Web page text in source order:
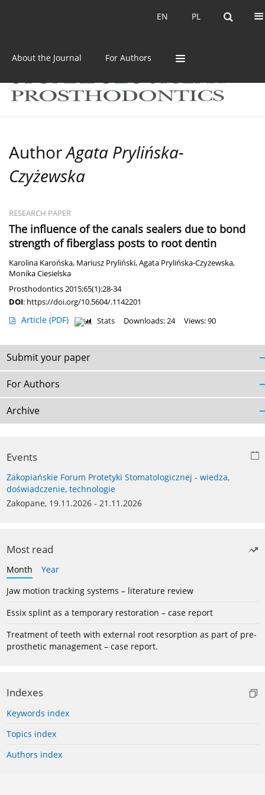
PL
EN PL
EN
About the Journal For Authors
AuthorAgata Prylińska-
Czyżewska
RESEARCH PAPER
The influence of the canals sealers due to bond
strength of fiberglass posts to root dentin
Karolina Karońska, Mariusz Pryliński,Agata Prylińska-Czyżewska,
Monika Ciesielska
Prosthodontics 2015;65(1):28-34
DOI: https://doi.org/10.5604/.1142201
Article (PDF) Stats Downloads: 24 Views: 90
Submit your paper
For Authors
Archive
Events
Zakopiańskie Forum Protetyki Stomatologicznej - wiedza,
doświadczenie, technologie
Zakopane, 19.11.2026 - 21.11.2026
Most read
Month
Year
Jaw motion tracking systems – literature review
Essix splint as a temporary restoration – case report
Treatment of teeth with external root resorption as part of pre-
prosthetic management – case report.
Indexes
Keywords index
Topics index
Authors index